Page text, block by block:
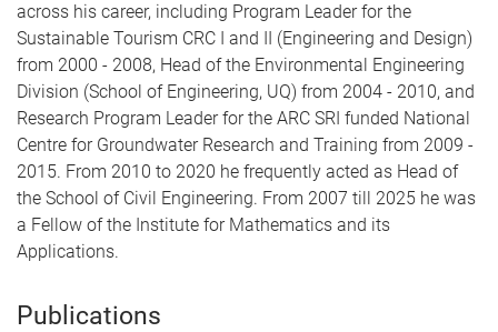
across his career, including Program Leader for the
Sustainable Tourism CRC I and II (Engineering and Design)
from 2000 - 2008, Head of the Environmental Engineering
Division (School of Engineering, UQ) from 2004 - 2010, and
Research Program Leader for the ARC SRI funded National
Centre for Groundwater Research and Training from 2009 -
2015. From 2010 to 2020 he frequently acted as Head of
the School of Civil Engineering. From 2007 till 2025 he was
a Fellow of the Institute for Mathematics and its
Applications.
Publications